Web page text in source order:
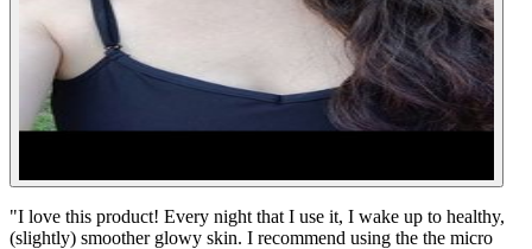
"I love this product! Every night that I use it, I wake up to healthy,
(slightly) smoother glowy skin. I recommend using the the micro